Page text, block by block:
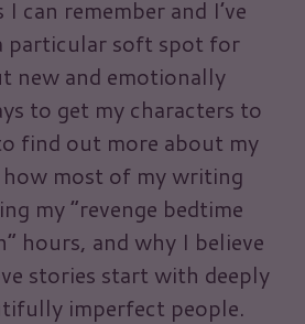
can remember and I’ve
particular soft spot for
new and emotionally
to get my characters to
find out more about my
how most of my writing
my “revenge bedtime
hours, and why I believe
stories start with deeply
imperfect people.